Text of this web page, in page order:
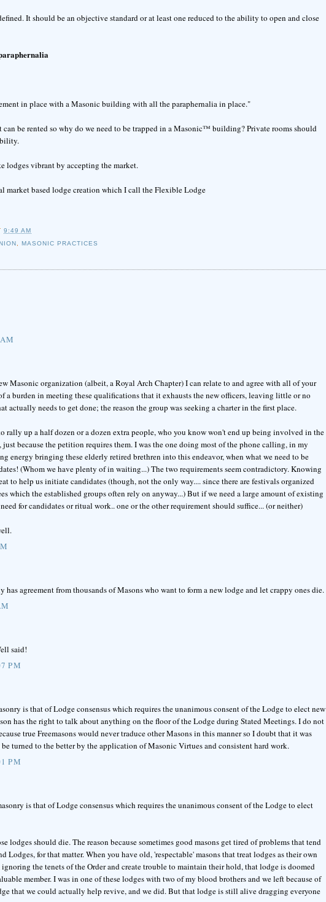
It should be an objective standard or at least one reduced to the ability to open and close
in place with a Masonic building with all the paraphernalia in place."
be rented so why do we need to be trapped in a Masonic™ building? Private rooms should
lodges vibrant by accepting the market.
market based lodge creation which I call the Flexible Lodge
9:49 AM
,MASONIC PRACTICES
Masonic organization (albeit, a Royal Arch Chapter) I can relate to and agree with all of your
a burden in meeting these qualifications that it exhausts the new officers, leaving little or no
actually needs to get done; the reason the group was seeking a charter in the first place.
rally up a half dozen or a dozen extra people, who you know won't end up being involved in the
because the petition requires them. I was the one doing most of the phone calling, in my
energy bringing these elderly retired brethren into this endeavor, when what we need to be
(Whom we have plenty of in waiting...) The two requirements seem contradictory. Knowing
to help us initiate candidates (though, not the only way.... since there are festivals organized
which the established groups often rely on anyway...) But if we need a large amount of existing
for candidates or ritual work.. one or the other requirement should suffice... (or neither)
has agreement from thousands of Masons who want to form a new lodge and let crappy ones die.
said!
PM
is that of Lodge consensus which requires the unanimous consent of the Lodge to elect new
has the right to talk about anything on the floor of the Lodge during Stated Meetings. I do not
true Freemasons would never traduce other Masons in this manner so I doubt that it was
turned to the better by the application of Masonic Virtues and consistent hard work.
PM
is that of Lodge consensus which requires the unanimous consent of the Lodge to elect
lodges should die. The reason because sometimes good masons get tired of problems that tend
Lodges, for that matter. When you have old, 'respectable' masons that treat lodges as their own
the tenets of the Order and create trouble to maintain their hold, that lodge is doomed
member. I was in one of these lodges with two of my blood brothers and we left because of
that we could actually help revive, and we did. But that lodge is still alive dragging everyone